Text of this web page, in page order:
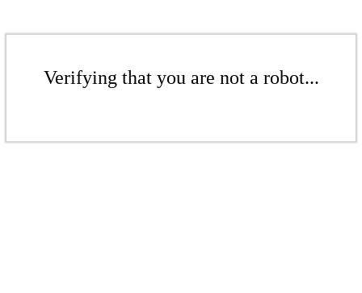
Verifying that you are not a robot...